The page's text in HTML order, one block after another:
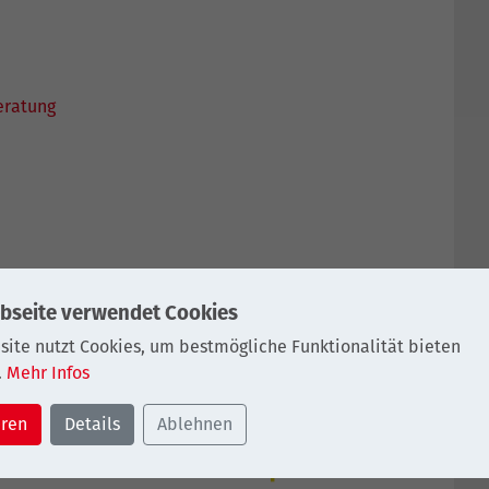
IMPRESSUM
verwendet Cookies
nutzt Cookies, um bestmögliche Funktionalität bieten
Mehr Infos
Details Ablehnen